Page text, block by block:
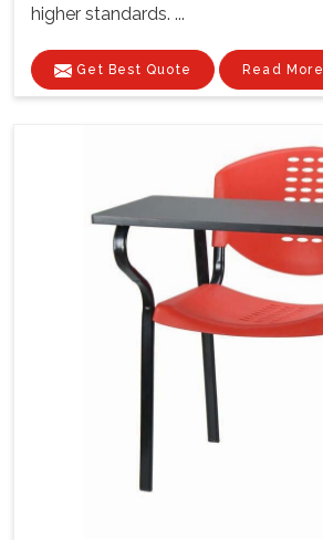
higher standards. ...
Get Best Quote Read More